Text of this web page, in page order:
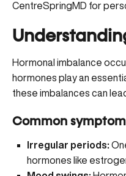
CentreSpringMD for
Hormonal imbalance
hormones play an
these imbalances can
Common
Irregular periods:
hormones like